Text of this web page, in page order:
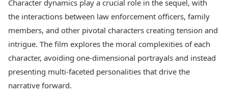
Character dynamics play a crucial role in the sequel, with
the interactions between law enforcement officers, family
members, and other pivotal characters creating tension and
intrigue. The film explores the moral complexities of each
character, avoiding one-dimensional portrayals and instead
presenting multi-faceted personalities that drive the
narrative forward.